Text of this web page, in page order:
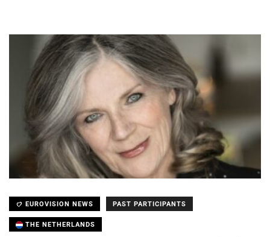
EUROVISION NEWS PAST PARTICIPANTS
THE NETHERLANDS